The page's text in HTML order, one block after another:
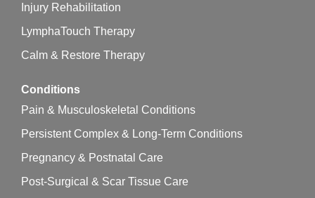
Injury Rehabilitation
LymphaTouch Therapy
Calm & Restore Therapy
Conditions
Pain & Musculoskeletal Conditions
Persistent Complex & Long-Term Conditions
Pregnancy & Postnatal Care
Post-Surgical & Scar Tissue Care